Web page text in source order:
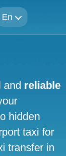
En
and reliable
hidden
taxi for
transfer in